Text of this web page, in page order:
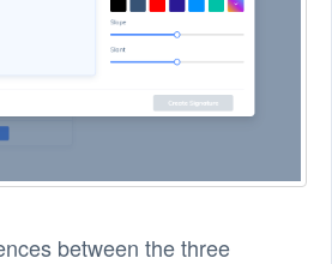
between the three